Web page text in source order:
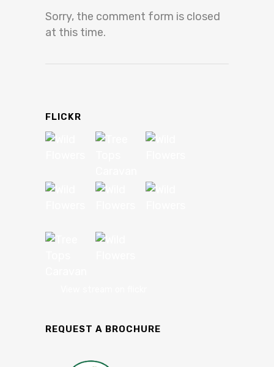
Sorry, the comment form is closed
at this time.
FLICKR
REQUEST A BROCHURE